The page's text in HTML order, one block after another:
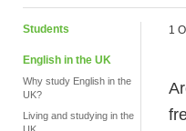
Students
English in the UK
Why study English in the
UK?
Living and studying in the
1